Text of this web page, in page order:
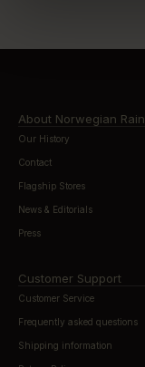
About Norwegian Rain
Our History
Contact
Flagship Stores
News & Editorials
Press
Customer Support
Customer Service
Frequently asked questions
Shipping information